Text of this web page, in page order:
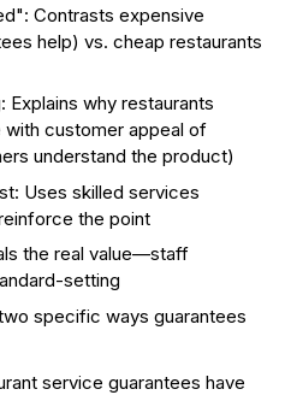
Contrasts expensive
help) vs. cheap restaurants
Explains why restaurants
customer appeal of
understand the product)
Uses skilled services
the point
the real value—staff
setting
specific ways guarantees
service guarantees have